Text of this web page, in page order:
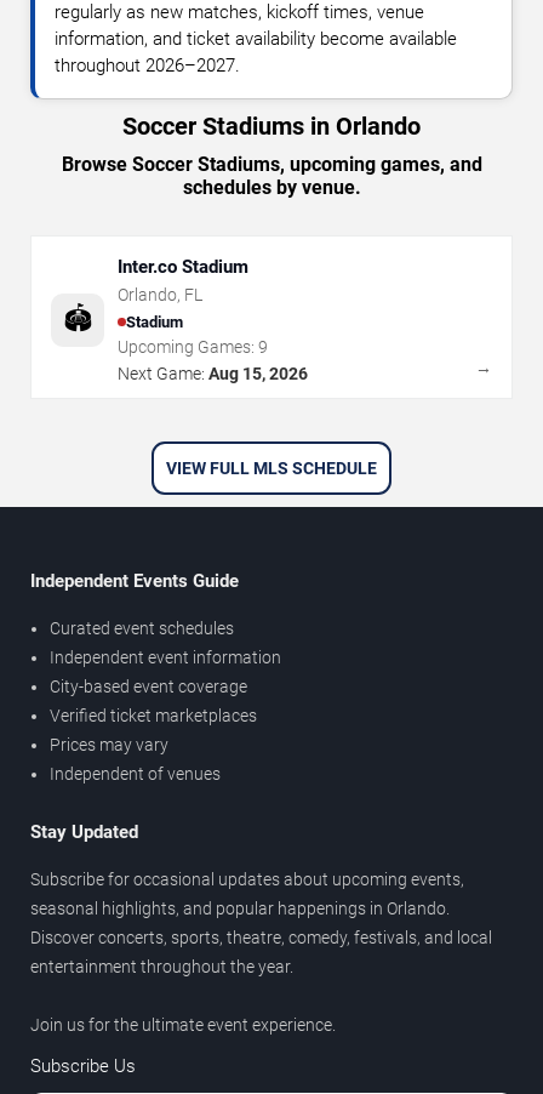
regularly as new matches, kickoff times, venue
information, and ticket availability become available
throughout 2026–2027.
Soccer Stadiums in Orlando
Browse Soccer Stadiums, upcoming games, and
schedules by venue.
🏟️
Inter.co Stadium
Orlando, FL
Stadium
Upcoming Games: 9
Next Game: Aug 15, 2026 →
VIEW FULL MLS SCHEDULE
Independent Events Guide
Curated event schedules
Independent event information
City-based event coverage
Verified ticket marketplaces
Prices may vary
Independent of venues
Stay Updated
Subscribe for occasional updates about upcoming events,
seasonal highlights, and popular happenings in Orlando.
Discover concerts, sports, theatre, comedy, festivals, and local
entertainment throughout the year.
Join us for the ultimate event experience.
Subscribe Us